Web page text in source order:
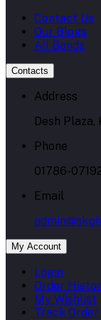
Contact Us
Our Blogs
All Bands
Contacts
Address
Desh
Phone
01786-
Email
My Account
Login
Order
My Wishlist
Track Order